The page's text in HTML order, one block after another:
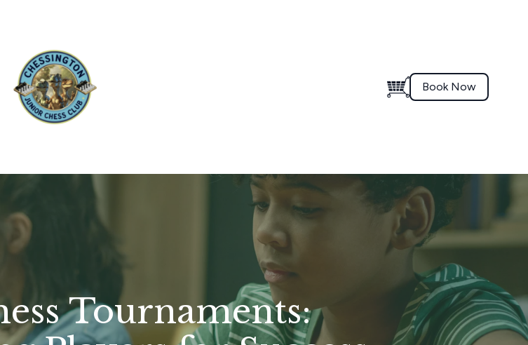
Book Now
Tournaments: